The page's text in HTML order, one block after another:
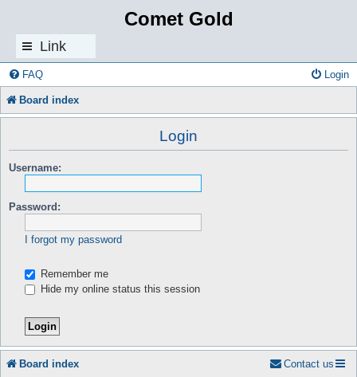
Comet Gold
Link
s
FAQ Login
Board index
Login
Username:
Password:
I forgot my password
Remember me
Hide my online status this session
Board index Contact us